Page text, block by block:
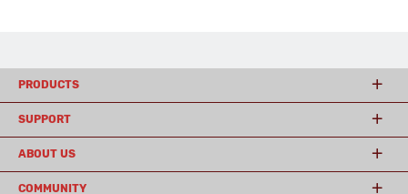
PRODUCTS
SUPPORT
ABOUT US
COMMUNITY